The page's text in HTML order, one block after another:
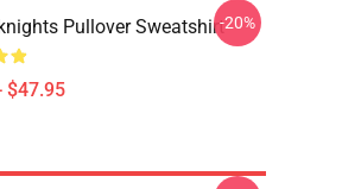
Pullover Sweatshirt
$47.95
-20%